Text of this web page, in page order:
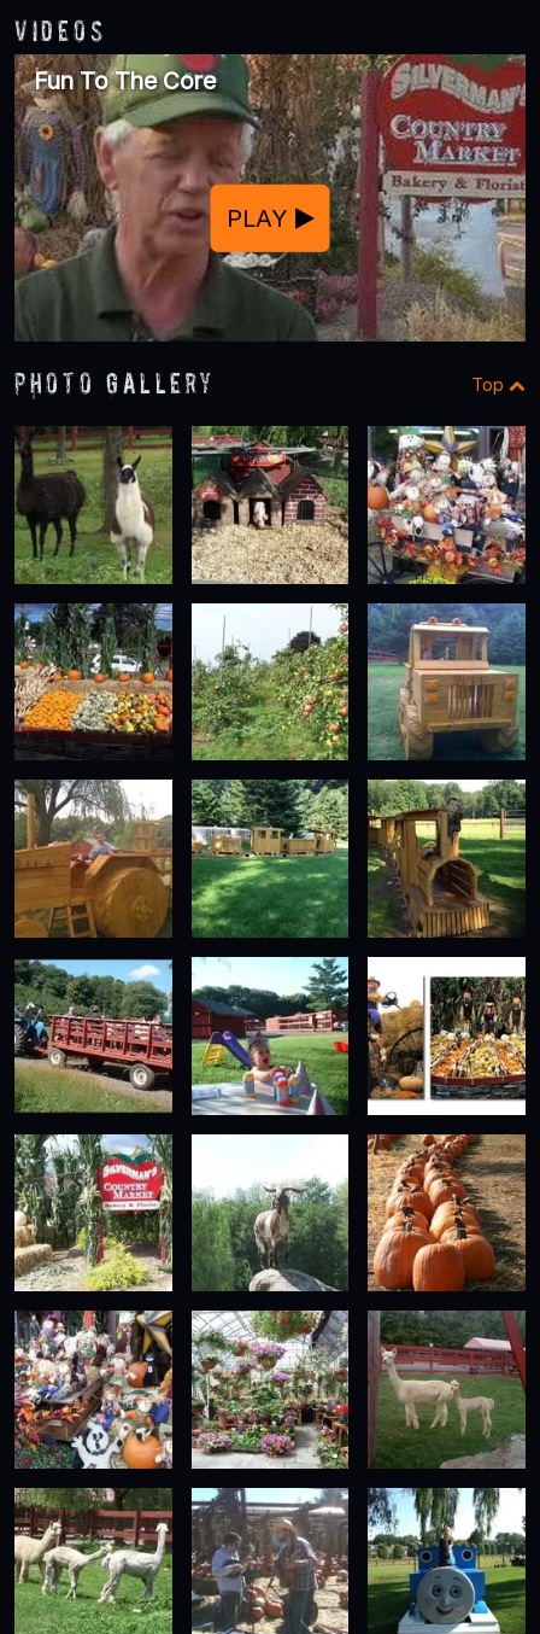
Videos
Fun To The Core
PLAY
Photo Gallery Top